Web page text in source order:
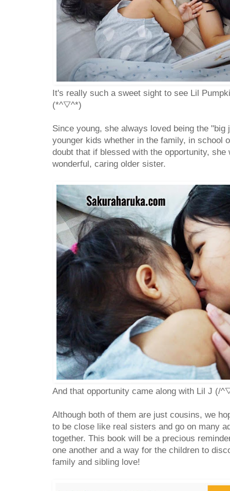
It's really such a sweet sight to see Lil
(*^▽^*)
Since young, she always loved being the "big
younger kids whether in the family, in school
doubt that if blessed with the opportunity, she
wonderful, caring older sister.
And that opportunity came along with Lil J (/
Although both of them are just cousins, we
to be close like real sisters and go on many
together. This book will be a precious
one another and a way for the children to
family and sibling love!